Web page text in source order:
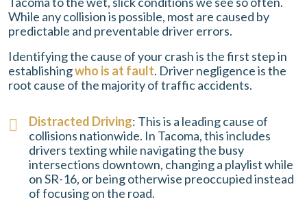
While any collision is possible, most are caused by
predictable and preventable driver errors.
Identifying the cause of your crash is the first step in
establishingwho is at fault. Driver negligence is the
root cause of the majority of traffic accidents.
Distracted Driving: This is a leading cause of
collisions nationwide. In Tacoma, this includes
drivers texting while navigating the busy
intersections downtown, changing a playlist while
on SR-16, or being otherwise preoccupied instead
of focusing on the road.